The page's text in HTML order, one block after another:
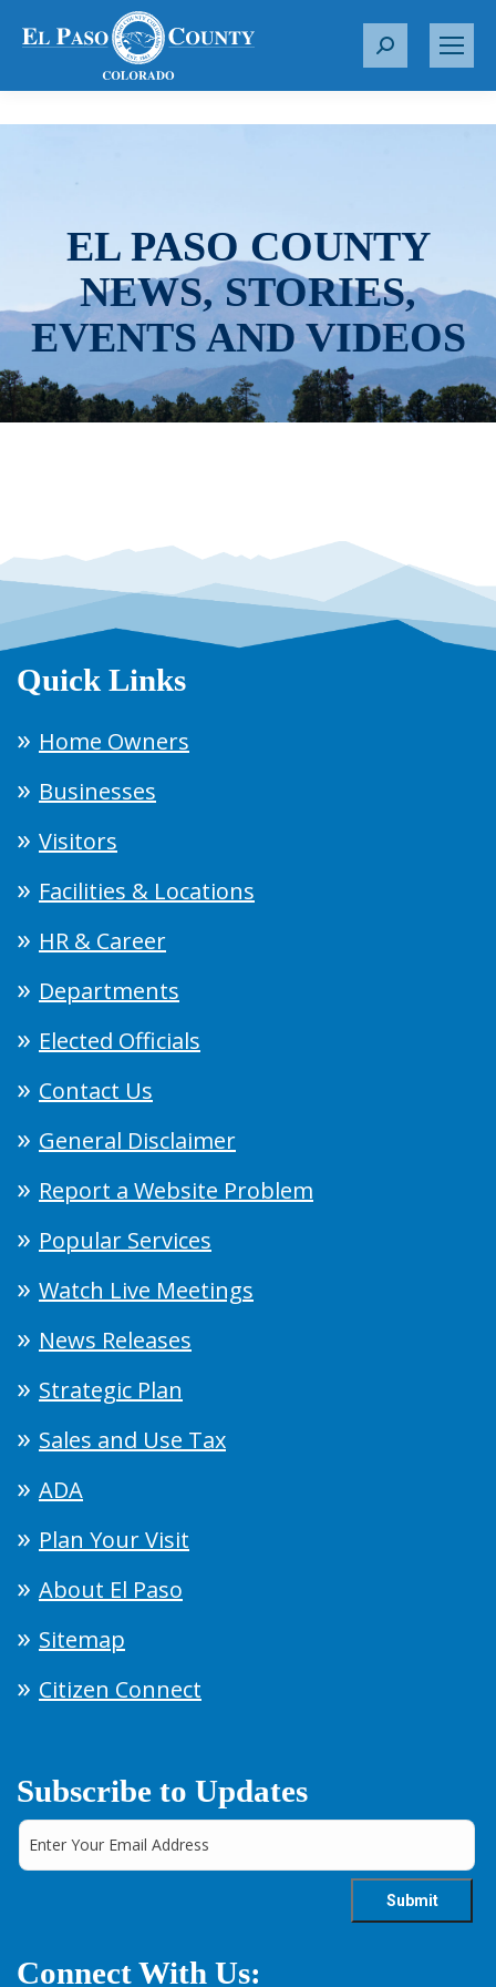
S
r
EL PASO COUNTY
NEWS, STORIES,
EVENTS AND VIDEOS
Quick Links
Home Owners
Businesses
Visitors
Facilities & Locations
HR & Career
Departments
Elected Officials
Contact Us
General Disclaimer
Report a Website Problem
Popular Services
Watch Live Meetings
News Releases
Strategic Plan
Sales and Use Tax
ADA
Plan Your Visit
About El Paso
Sitemap
Citizen Connect
Subscribe to Updates
Connect With Us: